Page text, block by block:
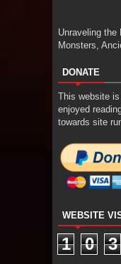
Unraveling the
Monsters,
DONATE
This website
enjoyed
towards site
WEBSITE
1 0 3